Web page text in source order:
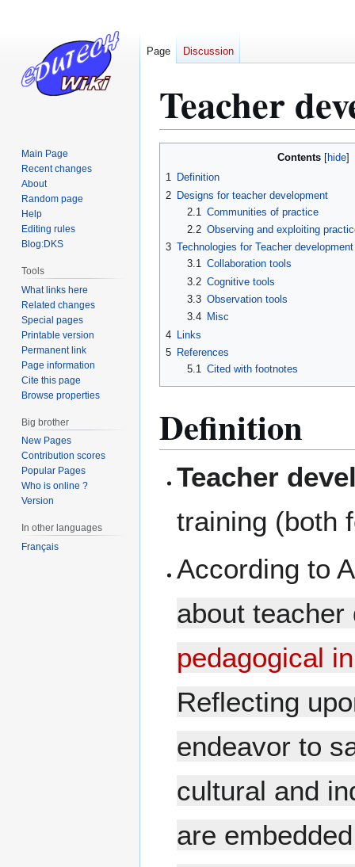
Teacher
Contents
1 Definition
2 Designs for teacher development
2.1
Communities of practice
2.2 Observing and exploiting
3 Technologies for Teacher development
3.1 Collaboration tools
3.2 Cognitive tools
3.3 Observation tools
3.4
Misc
4 Links
5 References
5.1 Cited with footnotes
Definition
Teacher
training (both
According to
about
pedagogical
Reflecting
endeavor to
cultural and
are
Page Discussion
Main Page
Recent changes
About
Random page
Help
Editing rules
Blog:DKS
Tools
What links here
Related changes
Special pages
Printable version
Permanent link
Page information
Cite this page
Browse properties
Big brother
New Pages
Contribution scores
Popular Pages
Who is online ?
Version
In other languages
Français